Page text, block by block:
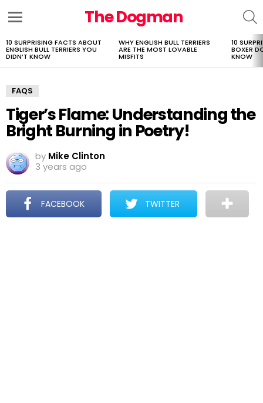
The Dogman
LATEST
STORIES
10 SURPRISING FACTS ABOUT
ENGLISH BULL TERRIERS YOU
DIDN’T KNOW
WHY ENGLISH BULL TERRIERS
ARE THE MOST LOVABLE
MISFITS
10
BOXER
KNOW
FAQS
Tiger’s Flame: Understanding the
Bright Burning in Poetry!
by Mike Clinton
3 years ago
FACEBOOK TWITTER